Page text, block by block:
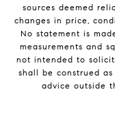
sources deemed
changes in price,
No statement is
measurements and
not intended to
shall be construed
advice outside